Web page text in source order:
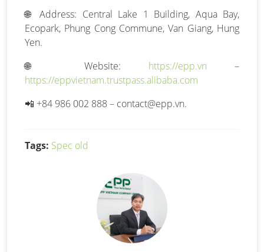
🌐 Address: Central Lake 1 Building, Aqua Bay,
Ecopark, Phung Cong Commune, Van Giang, Hung
Yen.
🌐 Website: https://epp.vn –
https://eppvietnam.trustpass.alibaba.com
📲 +84 986 002 888 – contact@epp.vn.
Tags: Spec old